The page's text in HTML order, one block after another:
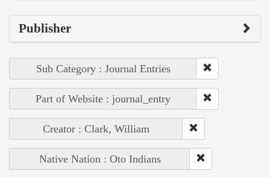
Publisher
Sub Category : Journal Entries
Part of Website : journal_entry
Creator : Clark, William
Native Nation : Oto Indians